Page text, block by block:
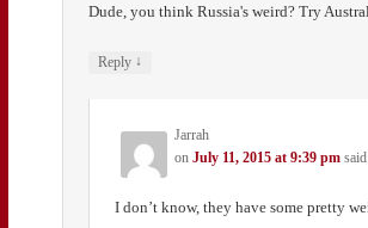
Dude, you think Russia's weird? Try
Reply ↓
Jarrah
onJuly 11, 2015 at 9:39 pm
I don’t know, they have some pretty